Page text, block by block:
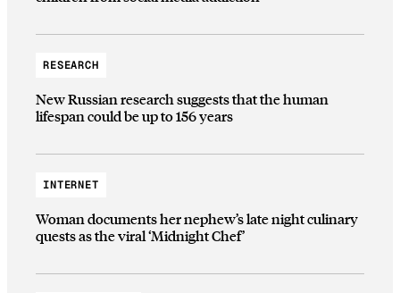
RESEARCH
New Russian research suggests that the human
lifespan could be up to 156 years
INTERNET
Woman documents her nephew’s late night culinary
quests as the viral ‘Midnight Chef’